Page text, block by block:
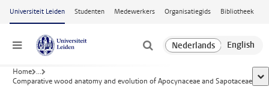
Ga naar hoofdinhoud
Universiteit Leiden Studenten Medewerkers Organisatiegids Bibliotheek
Menu
Home ...
Comparative wood anatomy and evolution of Apocynaceae and Sapotaceae